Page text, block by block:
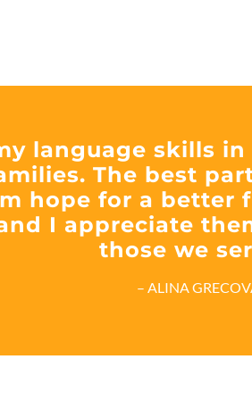
language skills
The best
hope for a
I appreciate
those we
– ALINA